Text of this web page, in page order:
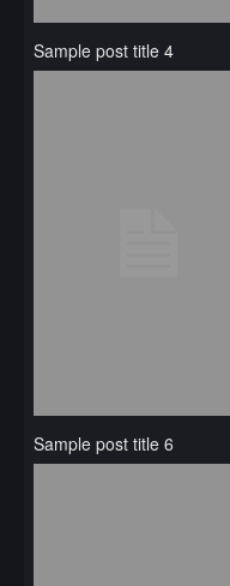
Sample post title 4
Sample post title 6